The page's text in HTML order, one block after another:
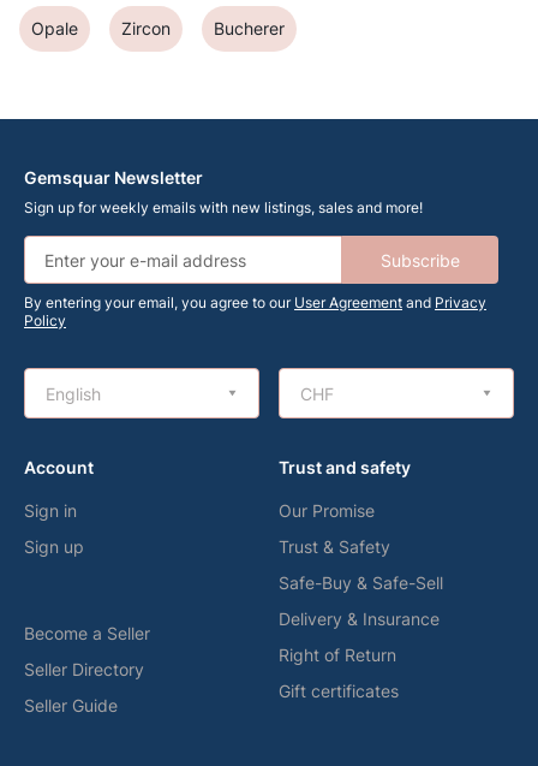
Opale Zircon Bucherer
Gemsquar Newsletter
Sign up for weekly emails with new listings, sales and more!
Subscribe
By entering your email, you agree to our User Agreement and Privacy
Policy
English CHF
Account
Sign in
Sign up
Become a Seller
Seller Directory
Seller Guide
Trust and safety
Our Promise
Trust & Safety
Safe-Buy & Safe-Sell
Delivery & Insurance
Right of Return
Gift certificates